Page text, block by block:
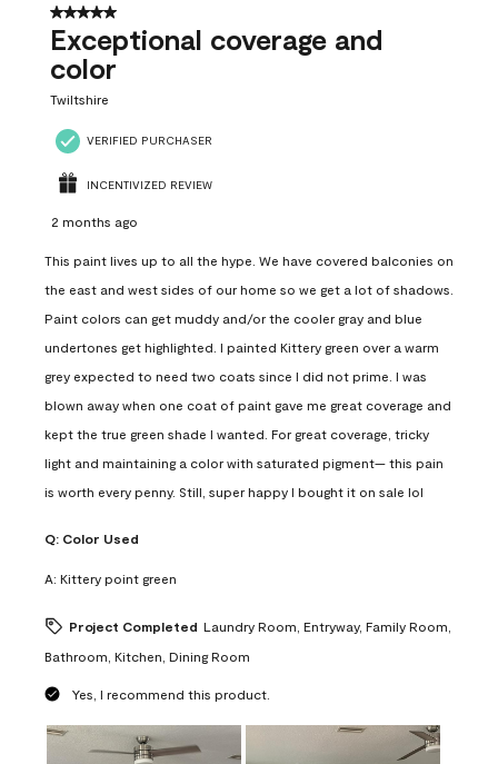
5 out of 5 stars.
Exceptional coverage and
color
Twiltshire
VERIFIED PURCHASER
INCENTIVIZED REVIEW
2 months ago
This paint lives up to all the hype. We have covered balconies on
the east and west sides of our home so we get a lot of shadows.
Paint colors can get muddy and/or the cooler gray and blue
undertones get highlighted. I painted Kittery green over a warm
grey expected to need two coats since I did not prime. I was
blown away when one coat of paint gave me great coverage and
kept the true green shade I wanted. For great coverage, tricky
light and maintaining a color with saturated pigment— this pain
is worth every penny. Still, super happy I bought it on sale lol
Q: Color Used
A: Kittery point green
Project Completed Laundry Room, Entryway, Family Room,
Bathroom, Kitchen, Dining Room
Yes, I recommend this product.